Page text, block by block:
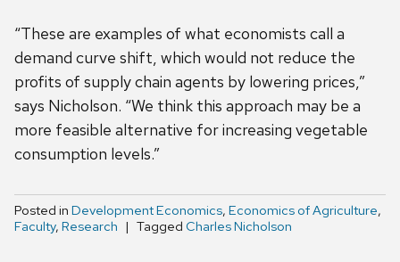
“These are examples of what economists call a
demand curve shift, which would not reduce the
profits of supply chain agents by lowering prices,”
says Nicholson. “We think this approach may be a
more feasible alternative for increasing vegetable
consumption levels.”
Posted in Development Economics, Economics of Agriculture,
Faculty, Research Tagged Charles Nicholson